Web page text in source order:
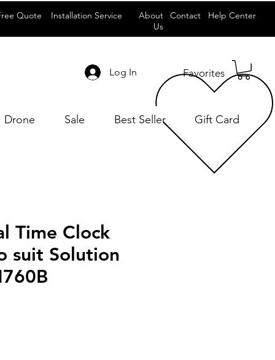
Quote Installation Service
About
Us
Contact Help Center
Log In Favorites
Drone Sale Best Seller Gift Card
Time Clock
suit Solution